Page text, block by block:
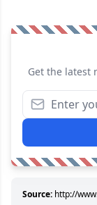
Get the latest
Source: http://